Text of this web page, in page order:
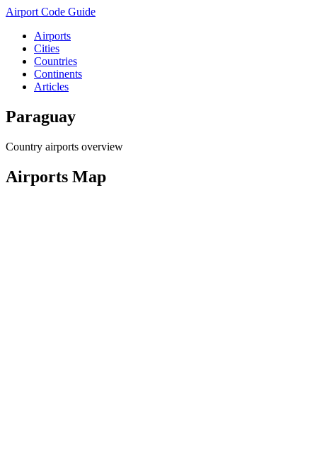
Airport Code Guide
Airports
Cities
Countries
Continents
Articles
Paraguay
Country airports overview
Airports Map